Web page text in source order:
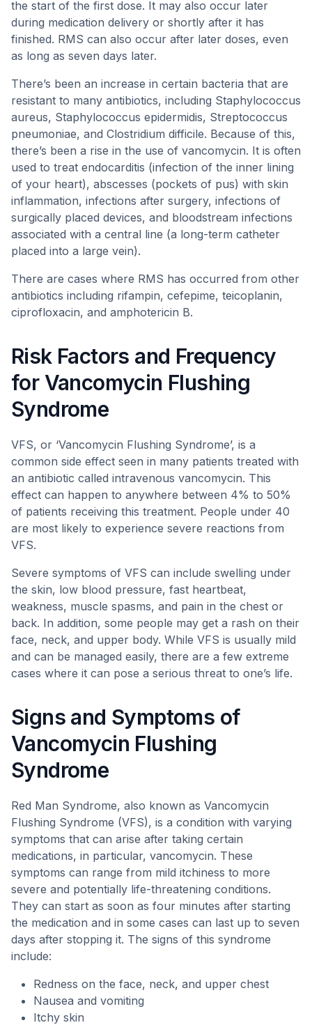
the start of the first dose. It may also occur later
during medication delivery or shortly after it has
finished. RMS can also occur after later doses, even
as long as seven days later.
There’s been an increase in certain bacteria that are
resistant to many antibiotics, including Staphylococcus
aureus, Staphylococcus epidermidis, Streptococcus
pneumoniae, and Clostridium difficile. Because of this,
there’s been a rise in the use of vancomycin. It is often
used to treat endocarditis (infection of the inner lining
of your heart), abscesses (pockets of pus) with skin
inflammation, infections after surgery, infections of
surgically placed devices, and bloodstream infections
associated with a central line (a long-term catheter
placed into a large vein).
There are cases where RMS has occurred from other
antibiotics including rifampin, cefepime, teicoplanin,
ciprofloxacin, and amphotericin B.
Risk Factors and Frequency
for Vancomycin Flushing
Syndrome
VFS, or ‘Vancomycin Flushing Syndrome’, is a
common side effect seen in many patients treated with
an antibiotic called intravenous vancomycin. This
effect can happen to anywhere between 4% to 50%
of patients receiving this treatment. People under 40
are most likely to experience severe reactions from
VFS.
Severe symptoms of VFS can include swelling under
the skin, low blood pressure, fast heartbeat,
weakness, muscle spasms, and pain in the chest or
back. In addition, some people may get a rash on their
face, neck, and upper body. While VFS is usually mild
and can be managed easily, there are a few extreme
cases where it can pose a serious threat to one’s life.
Signs and Symptoms of
Vancomycin Flushing
Syndrome
Red Man Syndrome, also known as Vancomycin
Flushing Syndrome (VFS), is a condition with varying
symptoms that can arise after taking certain
medications, in particular, vancomycin. These
symptoms can range from mild itchiness to more
severe and potentially life-threatening conditions.
They can start as soon as four minutes after starting
the medication and in some cases can last up to seven
days after stopping it. The signs of this syndrome
include:
Redness on the face, neck, and upper chest
Nausea and vomiting
Itchy skin